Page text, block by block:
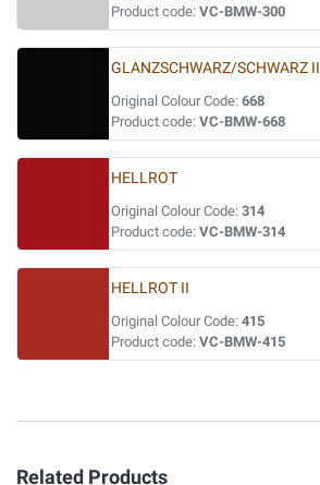
Product code: VC-BMW-300
GLANZSCHWARZ/SCHWARZ II
Original Colour Code: 668
Product code: VC-BMW-668
HELLROT
Original Colour Code: 314
Product code: VC-BMW-314
HELLROT II
Original Colour Code: 415
Product code: VC-BMW-415
Related Products